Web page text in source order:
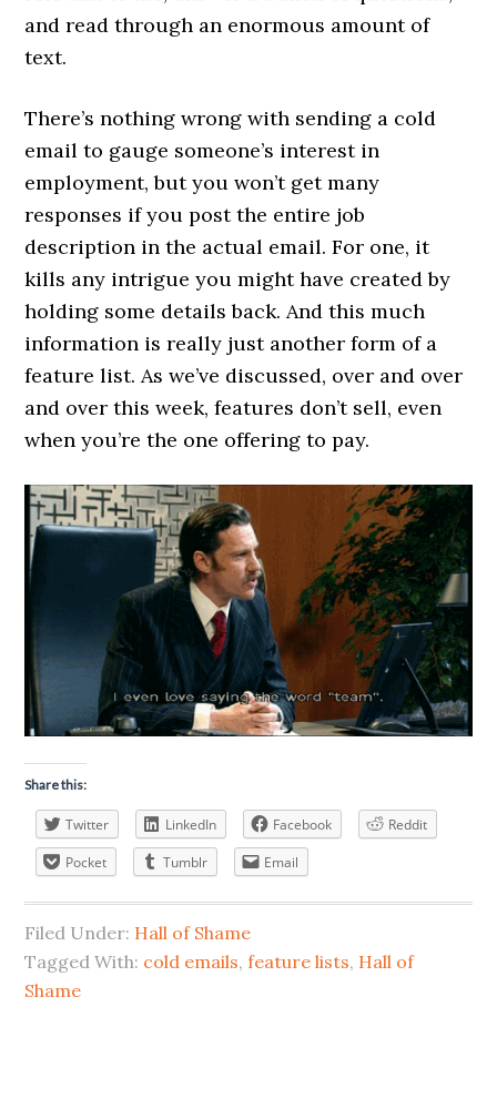
and read through an enormous amount of
text.
There’s nothing wrong with sending a cold
email to gauge someone’s interest in
employment, but you won’t get many
responses if you post the entire job
description in the actual email. For one, it
kills any intrigue you might have created by
holding some details back. And this much
information is really just another form of a
feature list. As we’ve discussed, over and over
and over this week, features don’t sell, even
when you’re the one offering to pay.
Share this:
Twitter LinkedIn Facebook
Reddit
Pocket
Tumblr Email
Filed Under: Hall of Shame
Tagged With: cold emails,feature lists, Hall of
Shame